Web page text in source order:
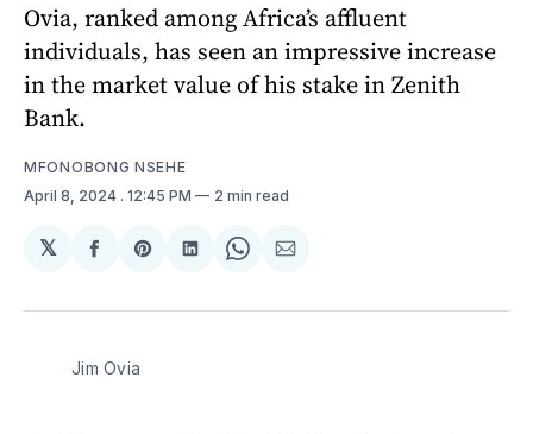
Ovia, ranked among Africa’s affluent
individuals, has seen an impressive increase
in the market value of his stake in Zenith
Bank.
MFONOBONG NSEHE
April 8, 2024 . 12:45 PM 2 min read
𝕏
Share
Facebook
Share
Pinterest
Share
LinkedIn
Share
WhatsApp
Share
Email
Jim Ovia